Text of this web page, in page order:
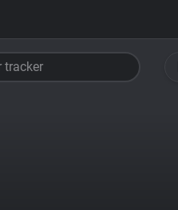
tracker